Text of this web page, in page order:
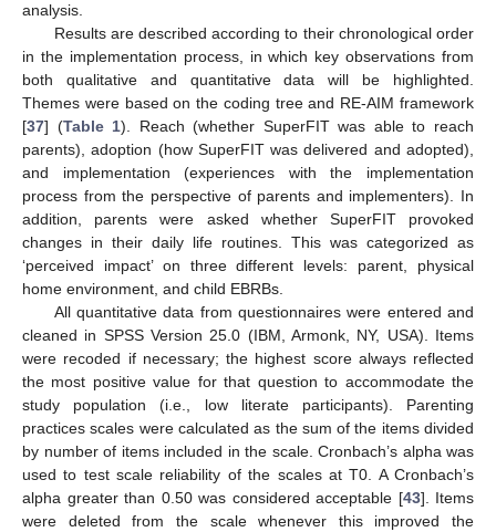
analysis.
Results are described according to their chronological order
in the implementation process, in which key observations from
both qualitative and quantitative data will be highlighted.
Themes were based on the coding tree and RE-AIM framework
[37] (Table 1). Reach (whether SuperFIT was able to reach
parents), adoption (how SuperFIT was delivered and adopted),
and implementation (experiences with the implementation
process from the perspective of parents and implementers). In
addition, parents were asked whether SuperFIT provoked
changes in their daily life routines. This was categorized as
‘perceived impact’ on three different levels: parent, physical
home environment, and child EBRBs.
All quantitative data from questionnaires were entered and
cleaned in SPSS Version 25.0 (IBM, Armonk, NY, USA). Items
were recoded if necessary; the highest score always reflected
the most positive value for that question to accommodate the
study population (i.e., low literate participants). Parenting
practices scales were calculated as the sum of the items divided
by number of items included in the scale. Cronbach’s alpha was
used to test scale reliability of the scales at T0. A Cronbach’s
alpha greater than 0.50 was considered acceptable [43]. Items
were deleted from the scale whenever this improved the